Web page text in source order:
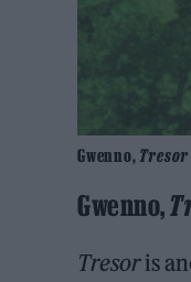
Gwenno, Tresor
Gwenno,
Tresoris